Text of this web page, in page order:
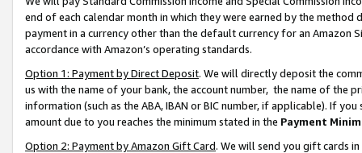
end of each calendar month in which they were earned by the
payment in a currency other than the default currency for an Amazon
accordance with Amazon’s operating standards.
Option 1: Payment by Direct Deposit. We will directly deposit the
us with the name of your bank, the account number, the name of the
information (such as the ABA, IBAN or BIC number, if applicable). If
amount due to you reaches the minimum stated in the Payment
Option 2: Payment by Amazon Gift Card. We will send you gift cards